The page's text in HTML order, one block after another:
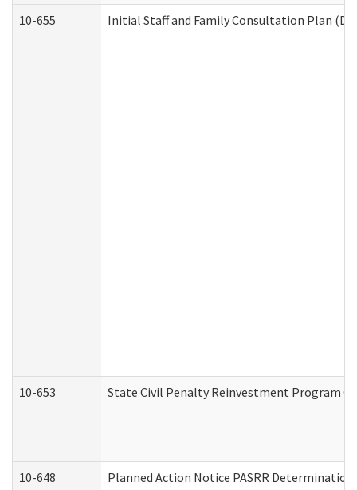
10-655 Initial Staff and Family Consultation Plan
10-653 State Civil Penalty Reinvestment Program
10-648 Planned Action Notice PASRR